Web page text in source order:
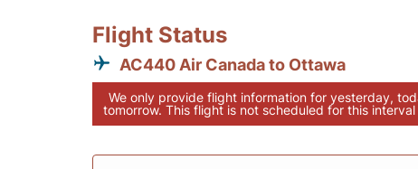
Flight Status
AC440 Air Canada to Ottawa
We only provide flight information for yesterday,
tomorrow. This flight is not scheduled for this